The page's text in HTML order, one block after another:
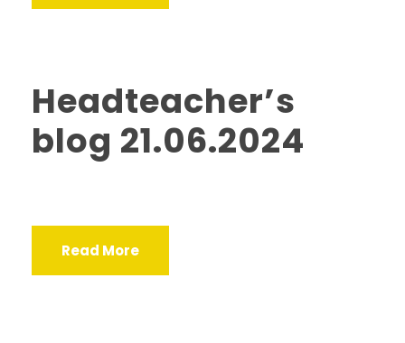
Headteacher’s
blog 21.06.2024
Read More